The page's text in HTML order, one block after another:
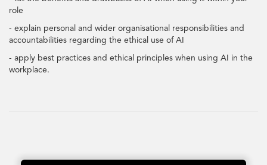
role
- explain personal and wider organisational responsibilities and
accountabilities regarding the ethical use of AI
- apply best practices and ethical principles when using AI in the
workplace.